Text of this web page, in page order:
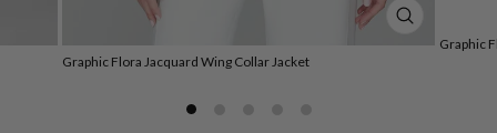
(ESC)
Graphic Flora Jacquard Wing Collar Jacket
Graphic